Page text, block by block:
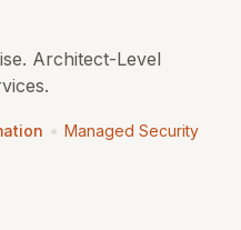
Architect-Level
• Managed Security